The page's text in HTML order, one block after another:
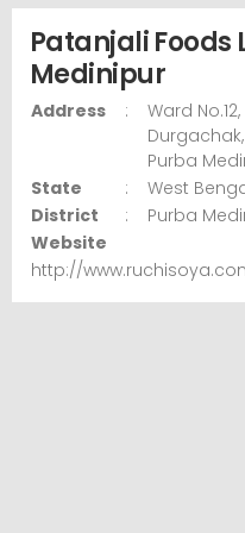
Patanjali Foods
Medinipur
Address : Ward
Purba
State
:
West
District
:
Purba
Website
http://